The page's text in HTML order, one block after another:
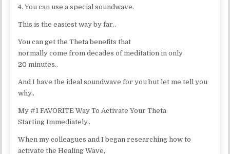
4. You can use a special soundwave.
This is the easiest way by far..
You can get the Theta benefits that
normally come from decades of meditation in only
20 minutes..
And I have the ideal soundwave for you but let me tell you
why..
My #1 FAVORITE Way To Activate Your Theta
Starting Immediately..
When my colleagues and I began researching how to
activate the Healing Wave,